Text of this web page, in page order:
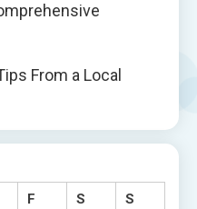
From a Local
F S S